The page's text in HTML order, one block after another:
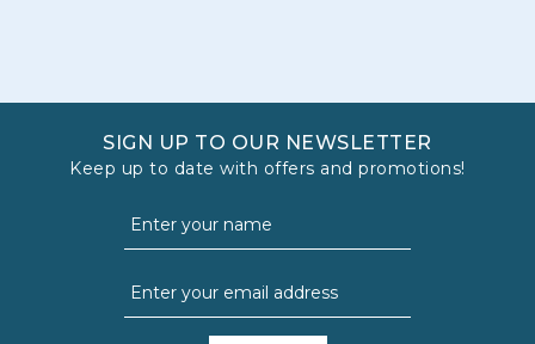
SIGN UP TO OUR NEWSLETTER
Keep up to date with offers and promotions!